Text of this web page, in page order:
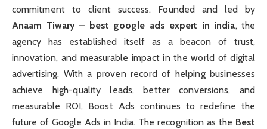
commitment to client success. Founded and led by
Anaam Tiwary – best google ads expert in india, the
agency has established itself as a beacon of trust,
innovation, and measurable impact in the world of digital
advertising. With a proven record of helping businesses
achieve high-quality leads, better conversions, and
measurable ROI, Boost Ads continues to redefine the
future of Google Ads in India. The recognition as the Best